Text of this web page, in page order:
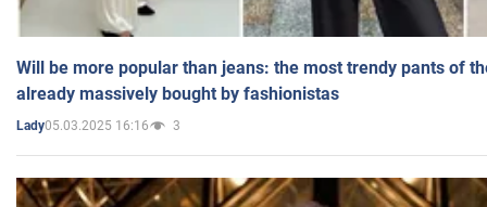
Will be more popular than jeans: the most trendy pants of
already massively bought by fashionistas
Lady05.03.2025 16:16 3